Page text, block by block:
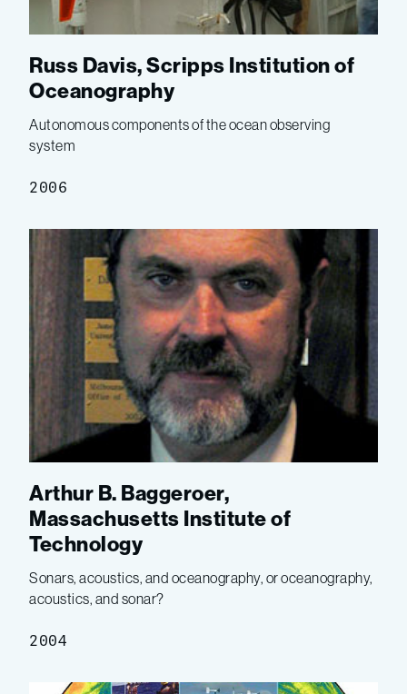
Russ Davis, Scripps Institution of
Oceanography
Autonomous components of the ocean observing
system
2006
Arthur B. Baggeroer,
Massachusetts Institute of
Technology
Sonars, acoustics, and oceanography, or oceanography,
acoustics, and sonar?
2004